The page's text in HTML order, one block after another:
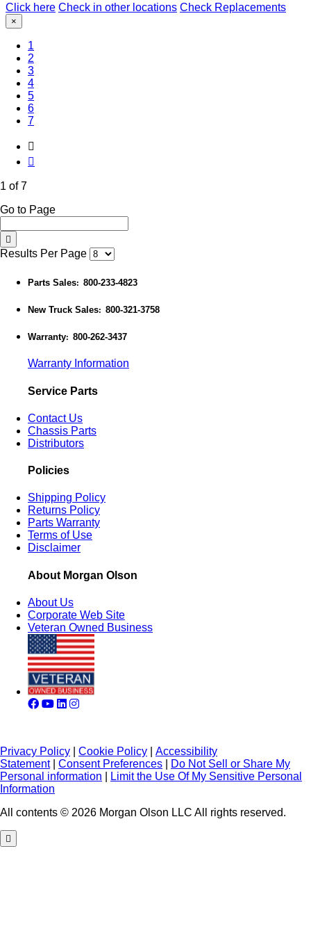
Click here Check in other locations Check Replacements
×
1
2
3
4
5
6
7
1 of 7
Go to Page
Results Per Page
Parts Sales: 800-233-4823
New Truck Sales: 800-321-3758
Warranty: 800-262-3437
Warranty Information
Service Parts
Contact Us
Chassis Parts
Distributors
Policies
Shipping Policy
Returns Policy
Parts Warranty
Terms of Use
Disclaimer
About Morgan Olson
About Us
Corporate Web Site
Veteran Owned Business
Privacy Policy Cookie Policy
Accessibility
Statement| Consent Preferences
Do Not Sell or Share My
Personal information
Limit the Use Of My Sensitive Personal
Information
All contents © 2026 Morgan Olson LLC All rights reserved.